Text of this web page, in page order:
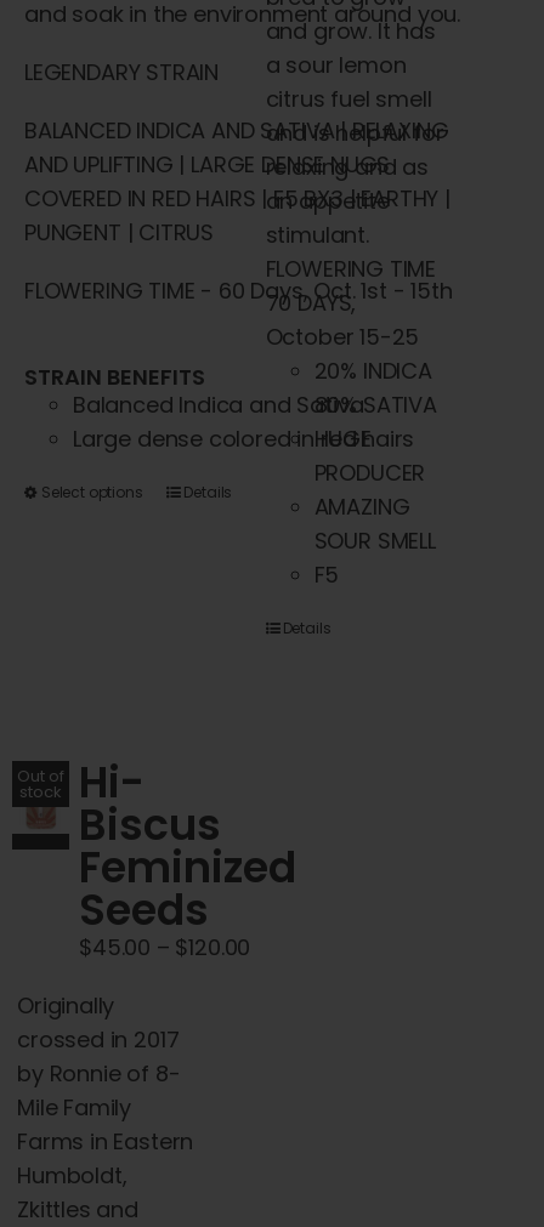
and soak in the environment around you.
LEGENDARY STRAIN
BALANCED INDICA AND SATIVA | RELAXING
AND UPLIFTING | LARGE DENSE NUGS
COVERED IN RED HAIRS | F5 BX3 | EARTHY |
PUNGENT | CITRUS
FLOWERING TIME - 60 Days, Oct. 1st - 15th
STRAIN BENEFITS
Balanced Indica and Sativa
Large dense colored in red hairs
Select options
This
on
the
product
page
Details
and grow. It has
a sour lemon
citrus fuel smell
and is helpful for
relaxing and as
an appetite
stimulant.
FLOWERING TIME
70 DAYS,
October 15-25
20% INDICA
80% SATIVA
HUGE
PRODUCER
AMAZING
SOUR SMELL
F5
Details
Out of
stock Hi-
Biscus
Feminized
Seeds
$45.00 – $120.00
Originally
crossed in 2017
by Ronnie of 8-
Mile Family
Farms in Eastern
Humboldt,
Zkittles and